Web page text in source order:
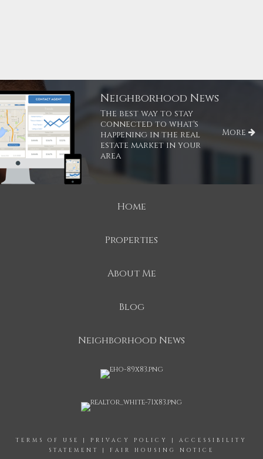
Neighborhood News
The best way to stay
connected to what's
happening in the real
estate market in your
area
More
Home
Properties
About Me
Blog
Neighborhood News
TERMS OF USE | PRIVACY POLICY | ACCESSIBILITY
STATEMENT
| FAIR HOUSING NOTICE